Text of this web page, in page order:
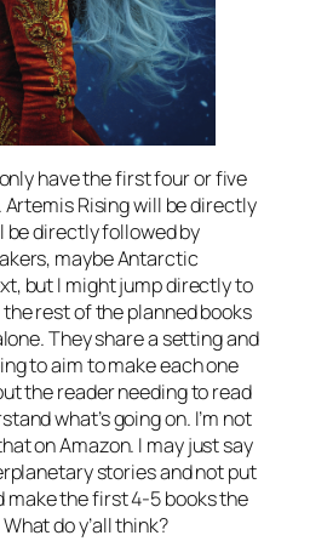
have the first four or five
Artemis Rising will be directly
be directly followed by
maybe Antarctic
but I might jump directly to
rest of the planned books
They share a setting and
to aim to make each one
the reader needing to read
what’s going on. I’m not
on Amazon. I may just say
stories and not put
make the first 4-5 books the
do y’all think?